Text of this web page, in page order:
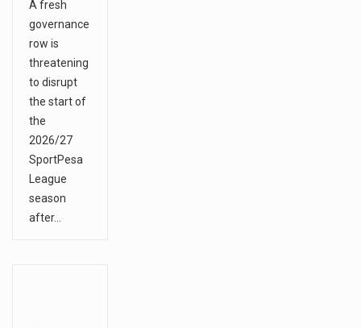
A fresh
governance
row is
threatening
to disrupt
the start of
the
2026/27
SportPesa
League
season
after…